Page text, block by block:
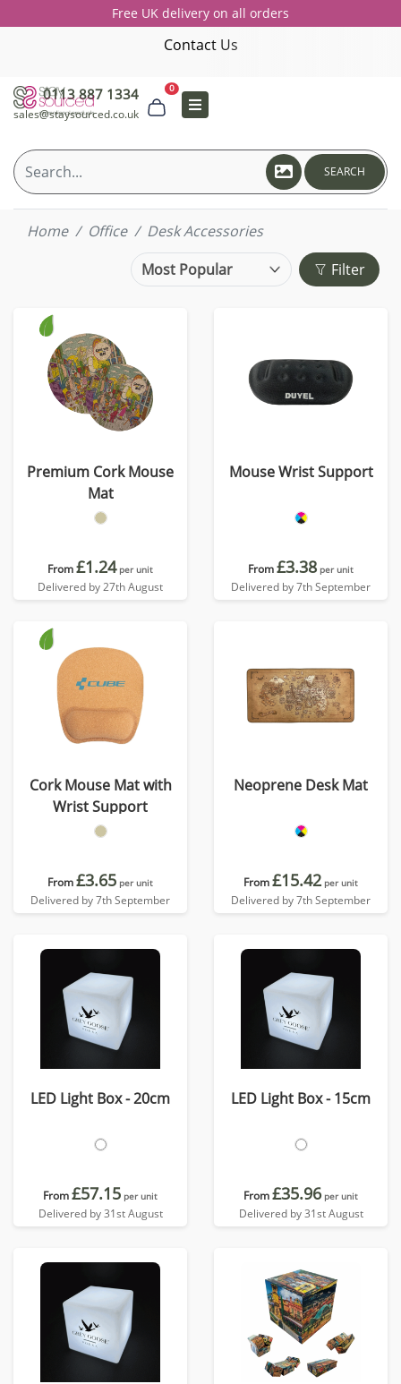
Free UK delivery on all orders
Contact Us
0113 887 1334
sales@staysourced.co.uk
0
SEARCH
Home Office
Desk Accessories
Filter
Premium Cork Mouse
Mat
From£1.24 per unit
Delivered by 27th August
Mouse Wrist Support
From£3.38 per unit
Delivered by 7th September
Cork Mouse Mat with
Wrist Support
From£3.65 per unit
Delivered by 7th September
Neoprene Desk Mat
From£15.42 per unit
Delivered by 7th September
LED Light Box - 20cm
From£57.15 per unit
Delivered by 31st August
LED Light Box - 15cm
From£35.96 per unit
Delivered by 31st August